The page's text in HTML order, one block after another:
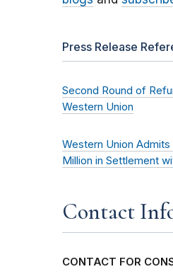
Press Release
Second Round of
Western Union
Western Union
Million in Settlement
Contact
CONTACT FOR